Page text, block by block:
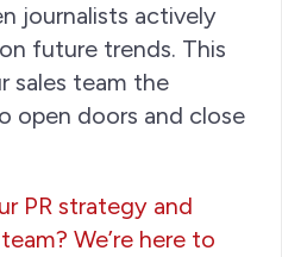
journalists actively
future trends. This
sales team the
open doors and close
PR strategy and
We’re here to